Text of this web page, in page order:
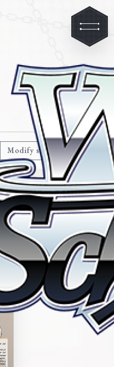
Modify search criteria
Event Climax